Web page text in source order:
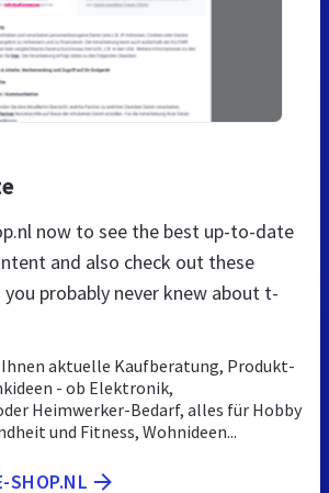
now to see the best up-to-date
and also check out these
probably never knew about t-
aktuelle Kaufberatung, Produkt-
- ob Elektronik,
Heimwerker-Bedarf, alles für Hobby
und Fitness, Wohnideen...
SHOP.NL